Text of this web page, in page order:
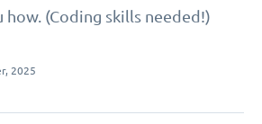
(Coding skills needed!)
2025